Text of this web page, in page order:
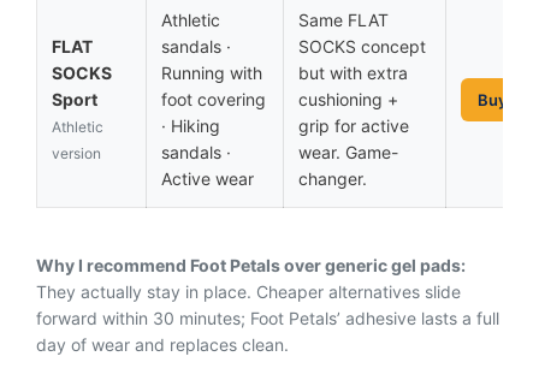
FLAT
SOCKS
Sport
Athletic
version
Athletic
sandals ·
Running with
foot covering
· Hiking
sandals ·
Active wear
Same FLAT
SOCKS concept
but with extra
cushioning +
grip for active
wear. Game-
changer.
Buy
Why I recommend Foot Petals over generic gel pads:
They actually stay in place. Cheaper alternatives slide
forward within 30 minutes; Foot Petals’ adhesive lasts a full
day of wear and replaces clean.